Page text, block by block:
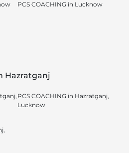
PCS COACHING in Lucknow
Hazratganj
PCS COACHING in Hazratganj,
Lucknow